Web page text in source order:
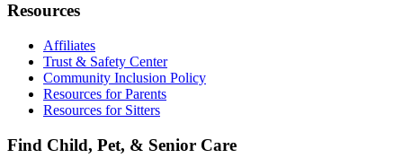
Resources
Affiliates
Trust & Safety Center
Community Inclusion Policy
Resources for Parents
Resources for Sitters
Find Child, Pet, & Senior Care